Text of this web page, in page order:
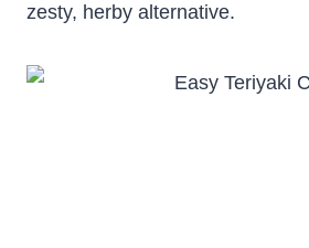
zesty, herby alternative.